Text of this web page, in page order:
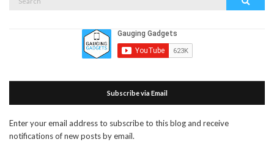
Subscribe via Email
Enter your email address to subscribe to this blog and receive
notifications of new posts by email.